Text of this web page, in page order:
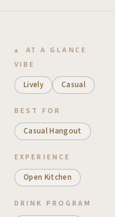
AT A GLANCE
VIBE
Lively Casual
BEST FOR
Casual Hangout
EXPERIENCE
Open Kitchen
DRINK PROGRAM